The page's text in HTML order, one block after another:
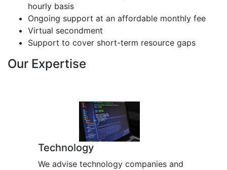
hourly basis
Ongoing support at an affordable monthly fee
Virtual secondment
Support to cover short-term resource gaps
Our Expertise
Technology
We advise technology companies and